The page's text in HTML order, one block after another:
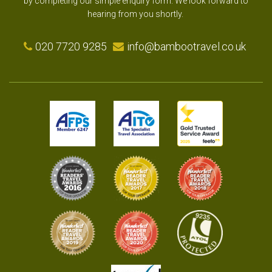
hearing from you shortly.
020 7720 9285 info@bambootravel.co.uk